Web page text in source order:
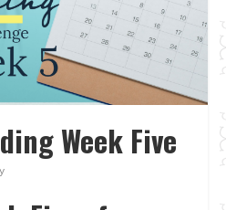
Week Five